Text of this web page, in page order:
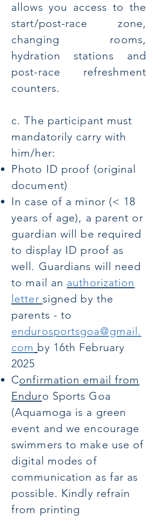
allows you access to the
start/post-race zone,
changing rooms,
hydration stations and
post-race refreshment
counters.
c. The participant must
mandatorily carry with
him/her:
Photo ID proof (original
document)
In case of a minor (< 18
years of age), a parent or
guardian will be required
to display ID proof as
well. Guardians will need
to mail an authorization
letter signed by the
parents - to
endurosportsgoa@gmail.
com by 16th February
2025
Confirmation email from
Enduro Sports Goa
(Aquamoga is a green
event and we encourage
swimmers to make use of
digital modes of
communication as far as
possible. Kindly refrain
from printing